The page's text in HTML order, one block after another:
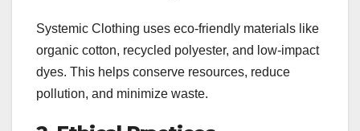
Systemic Clothing uses eco-friendly materials like
organic cotton, recycled polyester, and low-impact
dyes. This helps conserve resources, reduce
pollution, and minimize waste.